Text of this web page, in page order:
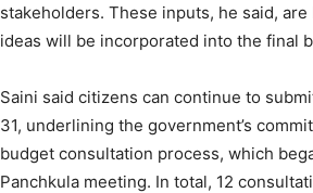
stakeholders. These inputs, he said,
ideas will be incorporated into the final
Saini said citizens can continue to
31, underlining the government’s
budget consultation process, which
Panchkula meeting. In total, 12